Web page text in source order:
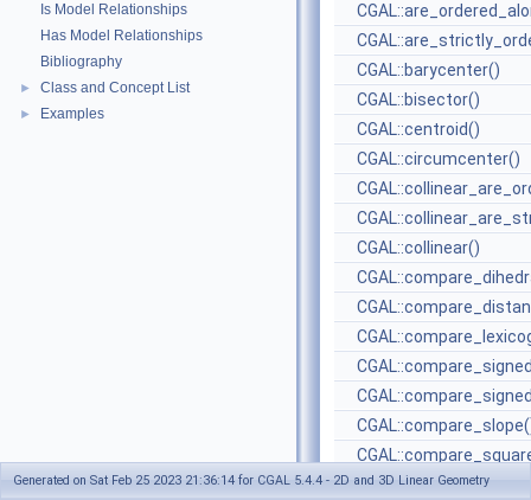
Is Model Relationships
Has Model Relationships
Bibliography
► Class and Concept List
► Examples
CGAL::barycenter()
CGAL::bisector()
CGAL::centroid()
CGAL::circumcenter()
CGAL::collinear()
Generated on Sat Feb 25 2023 21:36:14 for CGAL 5.4.4 - 2D and 3D Linear Geometry